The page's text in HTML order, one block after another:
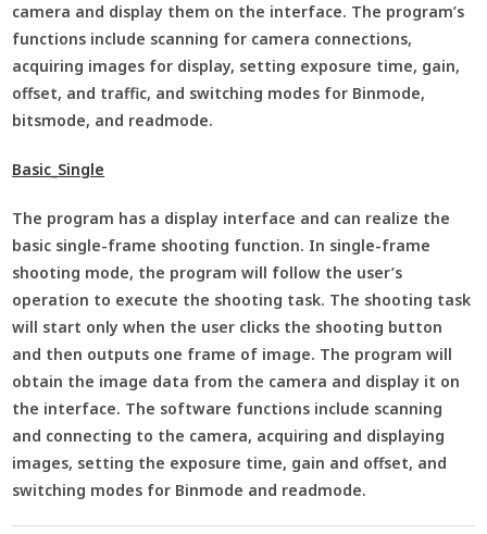
camera and display them on the interface. The program’s
functions include scanning for camera connections,
acquiring images for display, setting exposure time, gain,
offset, and traffic, and switching modes for Binmode,
bitsmode, and readmode.
Basic_Single
The program has a display interface and can realize the
basic single-frame shooting function. In single-frame
shooting mode, the program will follow the user’s
operation to execute the shooting task. The shooting task
will start only when the user clicks the shooting button
and then outputs one frame of image. The program will
obtain the image data from the camera and display it on
the interface. The software functions include scanning
and connecting to the camera, acquiring and displaying
images, setting the exposure time, gain and offset, and
switching modes for Binmode and readmode.